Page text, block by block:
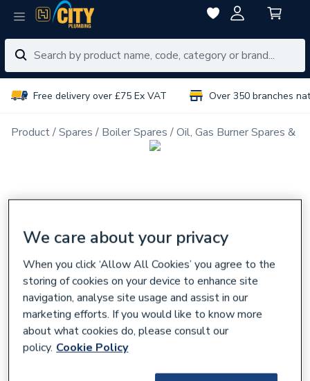
Free delivery over £75 Ex VAT Over 350 branches
Product Spares Boiler Spares Oil, Gas Burner Spares &
We care about your privacy
When you click ‘Allow All Cookies’ you agree to the
storing of cookies on your device to enhance site
navigation, analyse site usage and assist in our
marketing efforts. If you would like to know more
about what cookies do, please consult our
policy. Cookie Policy